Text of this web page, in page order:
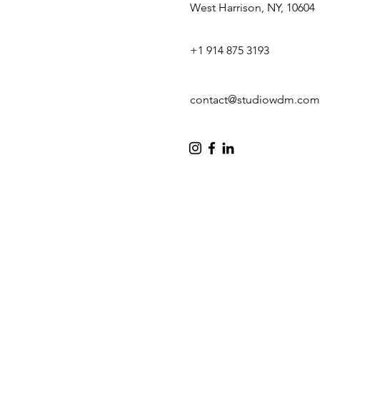
West Harrison, NY, 10604
+1 914 875 3193
contact@studiowdm.com